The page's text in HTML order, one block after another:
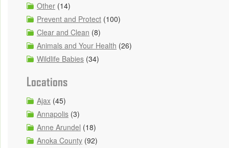
Other (14)
Prevent and Protect (100)
Clear and Clean (8)
Animals and Your Health (26)
Wildlife Babies (34)
Locations
Ajax (45)
Annapolis (3)
Anne Arundel (18)
Anoka County (92)